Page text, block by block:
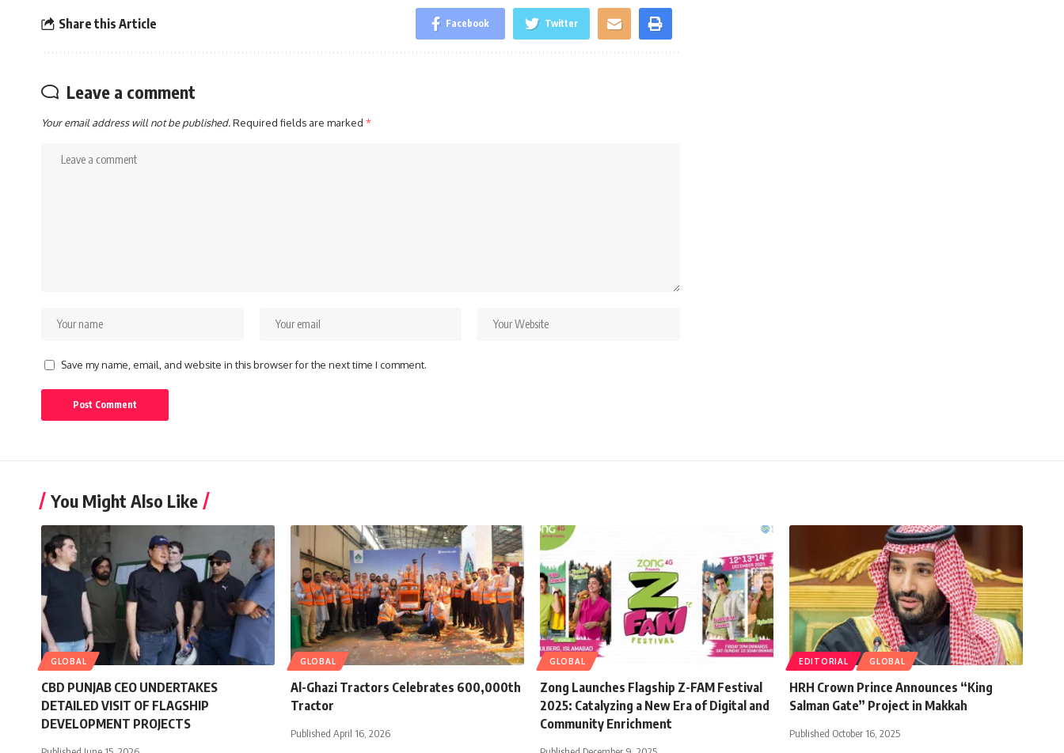
Share this Article Facebook Twitter
Leave a comment
Your email address will not be published.Required fields are marked *
Save my name, email, and website in this browser for the next time I comment.
You Might Also Like
GLOBAL
CBD PUNJAB CEO UNDERTAKES
DETAILED VISIT OF FLAGSHIP
DEVELOPMENT PROJECTS
GLOBAL
Al-Ghazi Tractors Celebrates 600,000th
Tractor
Published April 16, 2026
GLOBAL
Zong Launches Flagship Z-FAM Festival
2025: Catalyzing a New Era of Digital and
Community Enrichment
EDITORIAL GLOBAL
HRH Crown Prince Announces “King
Salman Gate” Project in Makkah
Published October 16, 2025